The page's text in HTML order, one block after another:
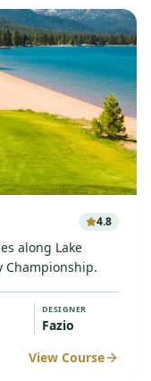
4.8
along Lake
Championship.
DESIGNER
Fazio
View Course